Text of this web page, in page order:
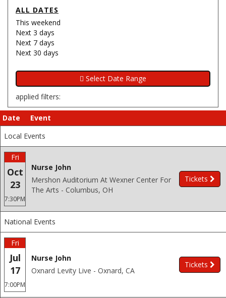
ALL DATES
This weekend
Next 3 days
Next 7 days
Next 30 days
applied filters:
Date
Event
Local Events
Fri
Oct
23
7:30PM
Nurse John
Mershon Auditorium At Wexner Center For
The Arts - Columbus, OH
Tickets
National Events
Fri
Jul
17
7:00PM
Nurse John
Oxnard Levity Live - Oxnard, CA
Tickets